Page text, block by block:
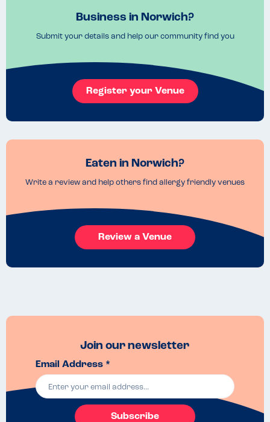
Business in Norwich?
Submit your details and help our community find you
Register your Venue
Eaten in Norwich?
Write a review and help others find allergy friendly venues
Review a Venue
Join our newsletter
Email Address *
Subscribe